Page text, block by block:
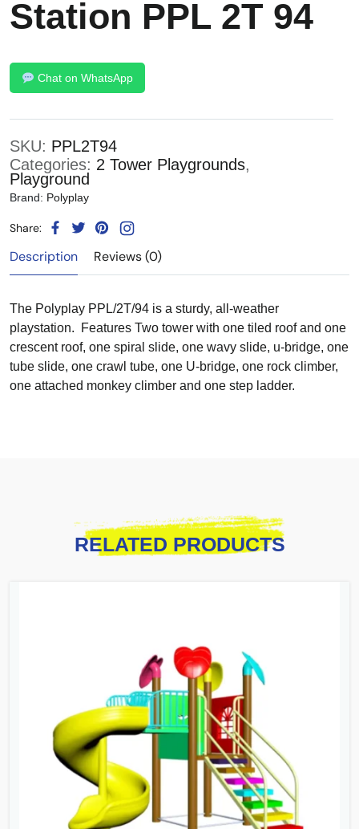
Station PPL 2T 94
Chat on WhatsApp
SKU: PPL2T94
Categories: 2 Tower Playgrounds,
Playground
Brand: Polyplay
Share:
Description Reviews (0)
The Polyplay PPL/2T/94 is a sturdy, all-weather
playstation. Features Two tower with one tiled roof and one
crescent roof, one spiral slide, one wavy slide, u-bridge, one
tube slide, one crawl tube, one U-bridge, one rock climber,
one attached monkey climber and one step ladder.
RELATED PRODUCTS